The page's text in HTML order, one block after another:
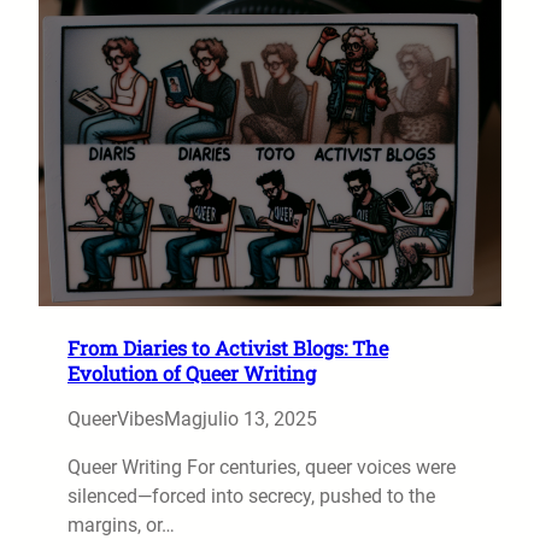
From Diaries to Activist Blogs: The
Evolution of Queer Writing
QueerVibesMagjulio 13, 2025
Queer Writing For centuries, queer voices were
silenced—forced into secrecy, pushed to the
margins, or…